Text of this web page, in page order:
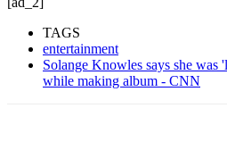
TAGS
entertainment
Solange Knowles says she
while making album - CNN